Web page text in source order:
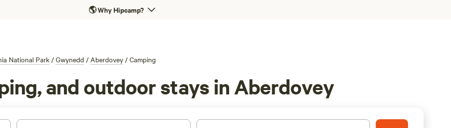
🌎Why Hipcamp?
National Park/ Gwynedd / Aberdovey / Camping
and outdoor stays in Aberdovey